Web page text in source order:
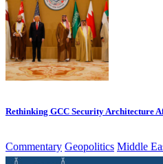
Rethinking GCC Security Architecture
Commentary Geopolitics Middle